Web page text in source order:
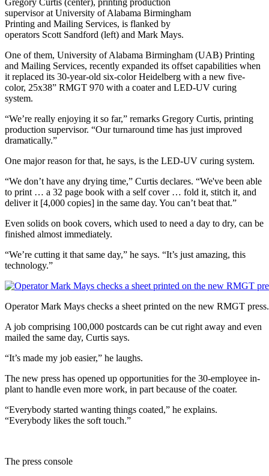
Gregory Curtis (center), printing production
supervisor at University of Alabama Birmingham
Printing and Mailing Services, is flanked by
operators Scott Sandford (left) and Mark Mays.
One of them, University of Alabama Birmingham (UAB) Printing
and Mailing Services, recently expanded its offset capabilities when
it replaced its 30-year-old six-color Heidelberg with a new five-
color, 25x38” RMGT 970 with a coater and LED-UV curing
system.
“We’re really enjoying it so far,” remarks Gregory Curtis, printing
production supervisor. “Our turnaround time has just improved
dramatically.”
One major reason for that, he says, is the LED-UV curing system.
“We don’t have any drying time,” Curtis declares. “We've been able
to print … a 32 page book with a self cover … fold it, stitch it, and
deliver it [4,000 copies] in the same day. You can’t beat that.”
Even solids on book covers, which used to need a day to dry, can be
finished almost immediately.
“We’re cutting it that same day,” he says. “It’s just amazing, this
technology.”
Operator Mark Mays checks a sheet printed on the new RMGT press.
A job comprising 100,000 postcards can be cut right away and even
mailed the same day, Curtis says.
“It’s made my job easier,” he laughs.
The new press has opened up opportunities for the 30-employee in-
plant to handle even more work, in part because of the coater.
“Everybody started wanting things coated,” he explains.
“Everybody likes the soft touch.”
The press console